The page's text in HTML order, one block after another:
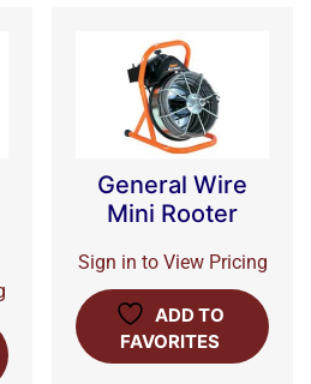
General Wire
Mini Rooter
Sign in to View Pricing
ADD TO
FAVORITES